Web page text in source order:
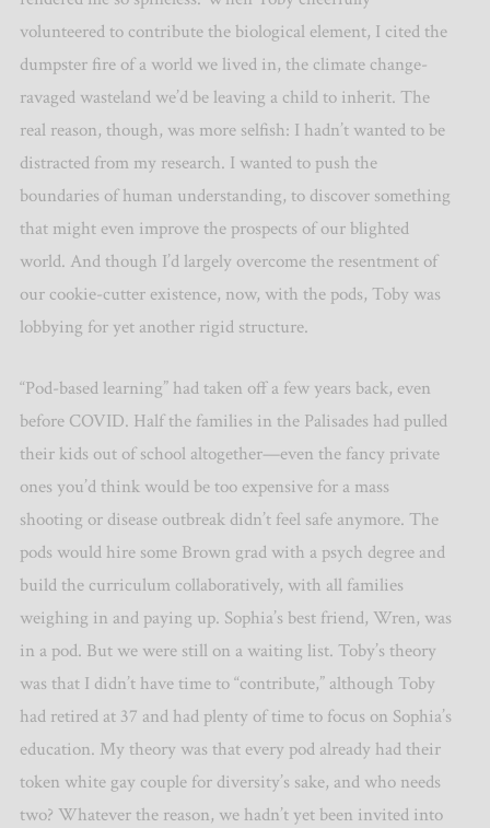
volunteered to contribute the biological element, I cited the
dumpster fire of a world we lived in, the climate change-
ravaged wasteland we’d be leaving a child to inherit. The
real reason, though, was more selfish: I hadn’t wanted to be
distracted from my research. I wanted to push the
boundaries of human understanding, to discover something
that might even improve the prospects of our blighted
world. And though I’d largely overcome the resentment of
our cookie-cutter existence, now, with the pods, Toby was
lobbying for yet another rigid structure.
“Pod-based learning” had taken off a few years back, even
before COVID. Half the families in the Palisades had pulled
their kids out of school altogether—even the fancy private
ones you’d think would be too expensive for a mass
shooting or disease outbreak didn’t feel safe anymore. The
pods would hire some Brown grad with a psych degree and
build the curriculum collaboratively, with all families
weighing in and paying up. Sophia’s best friend, Wren, was
in a pod. But we were still on a waiting list. Toby’s theory
was that I didn’t have time to “contribute,” although Toby
had retired at 37 and had plenty of time to focus on Sophia’s
education. My theory was that every pod already had their
token white gay couple for diversity’s sake, and who needs
two? Whatever the reason, we hadn’t yet been invited into